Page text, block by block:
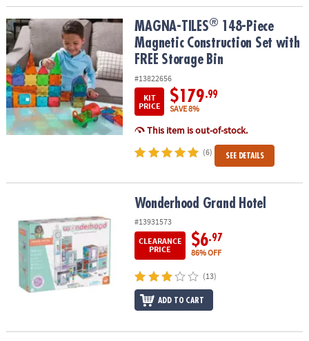
MAGNA-TILES®148-Piece Magnetic Construction Set with FREE
MAGNA-TILES® 148-Piece
Magnetic Construction Set with
FREE Storage Bin
#13822656
KIT
PRICE
$179.99
SAVE 8%
This item is out-of-stock.
(6) SEE DETAILS
Wonderhood Grand Hotel
#13931573
CLEARANCE
PRICE
$6.97
86% OFF
(13)
ADD TO CART